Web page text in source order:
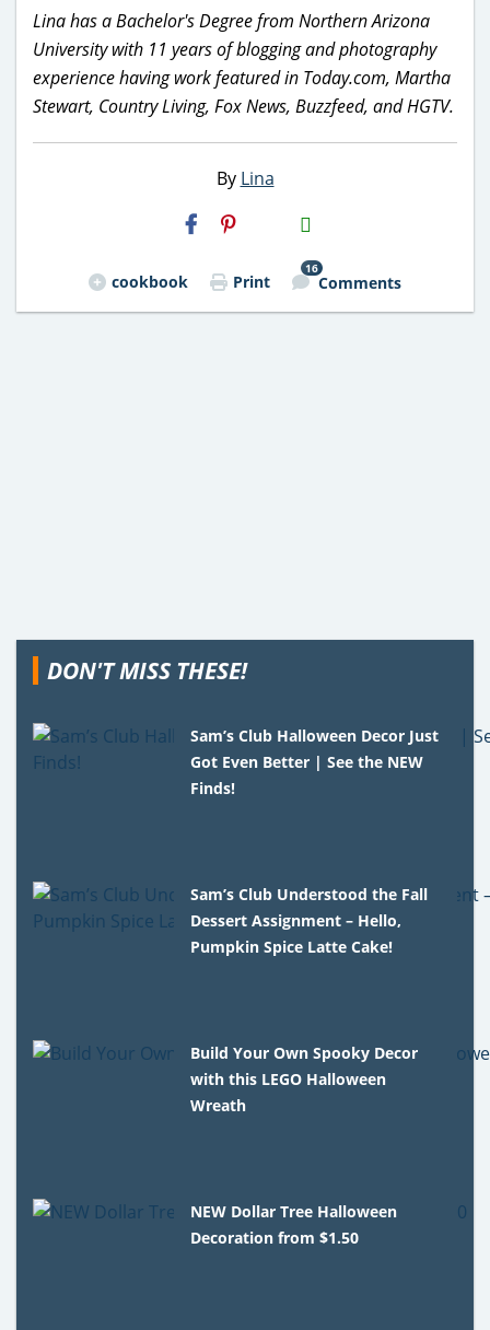
Lina has a Bachelor's Degree from Northern Arizona
University with 11 years of blogging and photography
experience having work featured in Today.com, Martha
Stewart, Country Living, Fox News, Buzzfeed, and HGTV.
By Lina
H2S
Email
cookbook Print
16
Comments
DON'T MISS THESE!
Sam’s Club Halloween Decor Just
Got Even Better | See the NEW
Finds!
Sam’s Club Understood the Fall
Dessert Assignment – Hello,
Pumpkin Spice Latte Cake!
Build Your Own Spooky Decor
with this LEGO Halloween
Wreath
NEW Dollar Tree Halloween
Decoration from $1.50